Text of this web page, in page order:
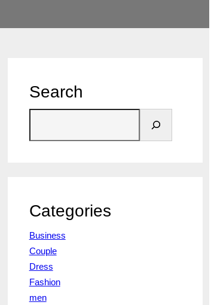
Search
Categories
Business
Couple
Dress
Fashion
men